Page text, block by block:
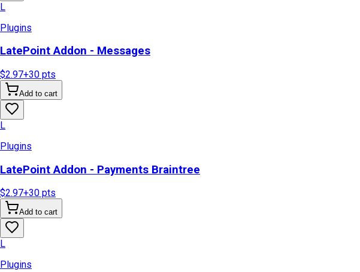
L
Plugins
LatePoint Addon - Messages
$2.97+30 pts
Add to cart
L
Plugins
LatePoint Addon - Payments Braintree
$2.97+30 pts
Add to cart
L
Plugins